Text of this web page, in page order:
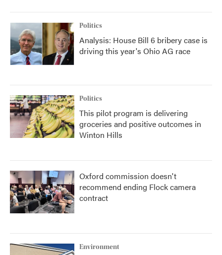
Politics
Analysis: House Bill 6 bribery case is
driving this year's Ohio AG race
Politics
This pilot program is delivering
groceries and positive outcomes in
Winton Hills
Oxford commission doesn't
recommend ending Flock camera
contract
Environment